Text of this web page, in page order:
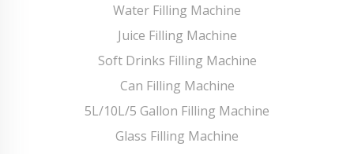
Water Filling Machine
Juice Filling Machine
Soft Drinks Filling Machine
Can Filling Machine
5L/10L/5 Gallon Filling Machine
Glass Filling Machine